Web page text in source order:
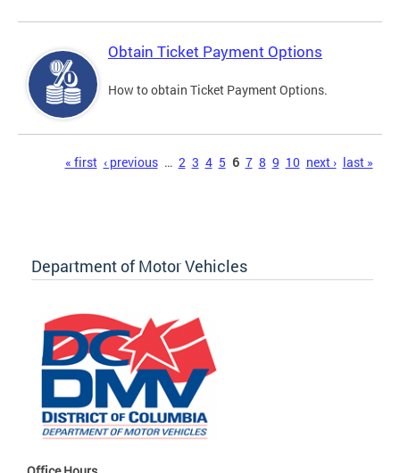
Obtain Ticket Payment Options
How to obtain Ticket Payment Options.
« first ‹ previous … 2 3 4 5 6 7 8 9 10 next › last »
Department of Motor Vehicles